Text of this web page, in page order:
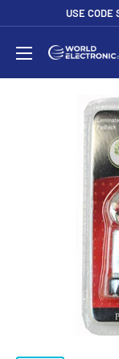
content
USE CODE
World
Electronic